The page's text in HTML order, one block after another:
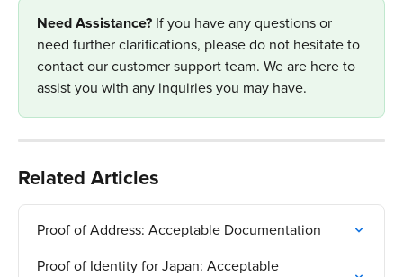
Need Assistance? If you have any questions or
need further clarifications, please do not hesitate to
contact our customer support team. We are here to
assist you with any inquiries you may have.
Related Articles
Proof of Address: Acceptable Documentation
Proof of Identity for Japan: Acceptable